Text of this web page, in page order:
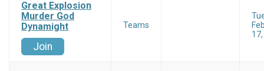
Great Explosion
Murder God
Dynamight
Join
Teams